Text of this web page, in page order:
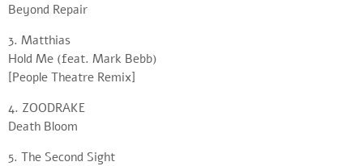
Beyond Repair
3. Matthias
Hold Me (feat. Mark Bebb)
[People Theatre Remix]
4. ZOODRAKE
Death Bloom
5. The Second Sight